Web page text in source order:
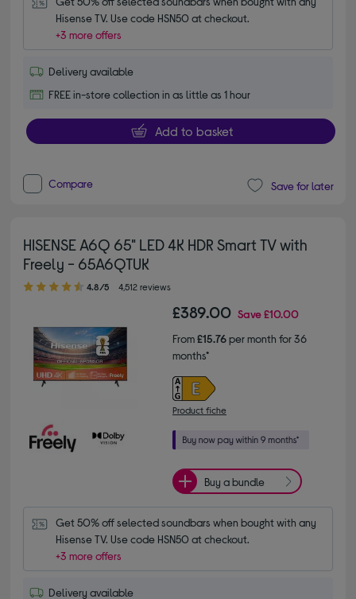
Hisense TV. Use code HSN50 at checkout.
+3 more offers
Delivery available
FREE in-store collection in as little as 1 hour
Add to basket
Compare Save for later
HISENSE A6Q 65" LED 4K HDR Smart TV with
Freely - 65A6QTUK
4.80 out of 5 stars
4.8/5 4,512 reviews
£389.00 Save£10.00
From£15.76per month for 36
months*
Product fiche
Buy a bundle
Get 50% off selected soundbars when bought with any
Hisense TV. Use code HSN50 at checkout.
+3 more offers
Delivery available